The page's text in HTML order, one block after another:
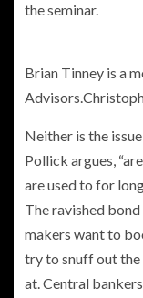
the seminar.
Brian Tinney is a
Advisors.
Neither is the
Pollick argues,
are used to for
The ravished
makers want to
try to snuff out the
at. Central